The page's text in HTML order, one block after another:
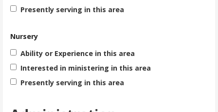
Presently serving in this area
Nursery
Ability or Experience in this area
Interested in ministering in this area
Presently serving in this area